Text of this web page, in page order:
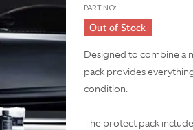
PART NO:
Out of Stock
Designed to combine a
pack provides
condition.
The protect pack